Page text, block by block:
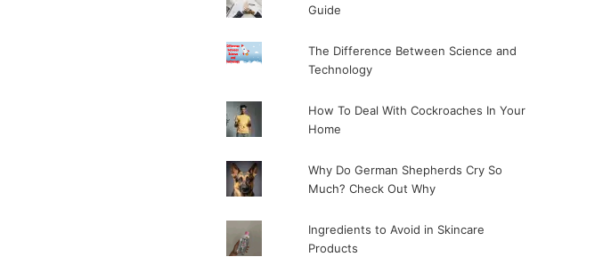
Guide
The Difference Between Science and
Technology
How To Deal With Cockroaches In Your
Home
Why Do German Shepherds Cry So
Much? Check Out Why
Ingredients to Avoid in Skincare
Products